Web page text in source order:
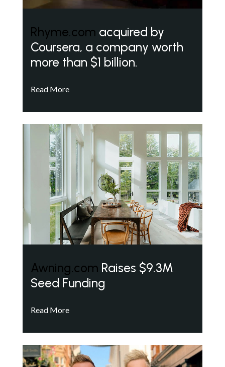
Rhyme.com acquired by
Coursera, a company worth
more than $1 billion.
Read More
Awning.com Raises $9.3M
Seed Funding
Read More